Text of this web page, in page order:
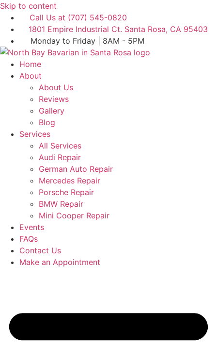
Skip to content
Call Us at (707) 545-0820
1801 Empire Industrial Ct. Santa Rosa, CA 95403
Monday to Friday | 8AM - 5PM
Home
About
About Us
Reviews
Gallery
Blog
Services
All Services
Audi Repair
German Auto Repair
Mercedes Repair
Porsche Repair
BMW Repair
Mini Cooper Repair
Events
FAQs
Contact Us
Make an Appointment